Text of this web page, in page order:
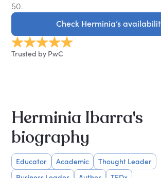
50.
Check Herminia’s
Trusted by PwC
Herminia Ibarra's
biography
Educator Academic
Thought Leader